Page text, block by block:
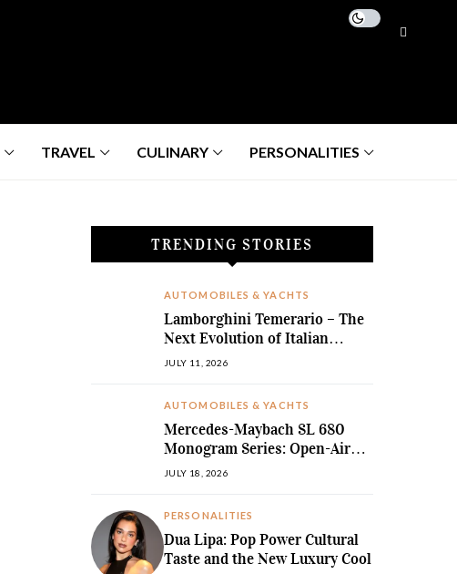
TRAVEL CULINARY PERSONALITIES
TRENDING STORIES
AUTOMOBILES & YACHTS
Lamborghini Temerario – The
Next Evolution of Italian
Hybrid Supremacy
JULY 11, 2026
AUTOMOBILES & YACHTS
Mercedes-Maybach SL 680
Monogram Series: Open-Air
Ultra-Luxury Redefined
JULY 18, 2026
PERSONALITIES
Dua Lipa: Pop Power Cultural
Taste and the New Luxury Cool